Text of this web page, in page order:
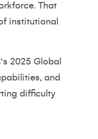
That
institutional
2025 Global
and
difficulty